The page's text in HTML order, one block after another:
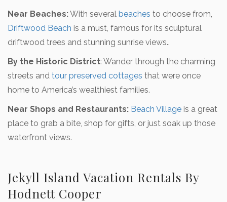
Near Beaches:With several beaches to choose from,
Driftwood Beach is a must, famous for its sculptural
driftwood trees and stunning sunrise views..
By the Historic District: Wander through the charming
streets and tour preserved cottages that were once
home to America’s wealthiest families.
Near Shops and Restaurants: Beach Village is a great
place to grab a bite, shop for gifts, or just soak up those
waterfront views.
Jekyll Island Vacation Rentals By
Hodnett Cooper